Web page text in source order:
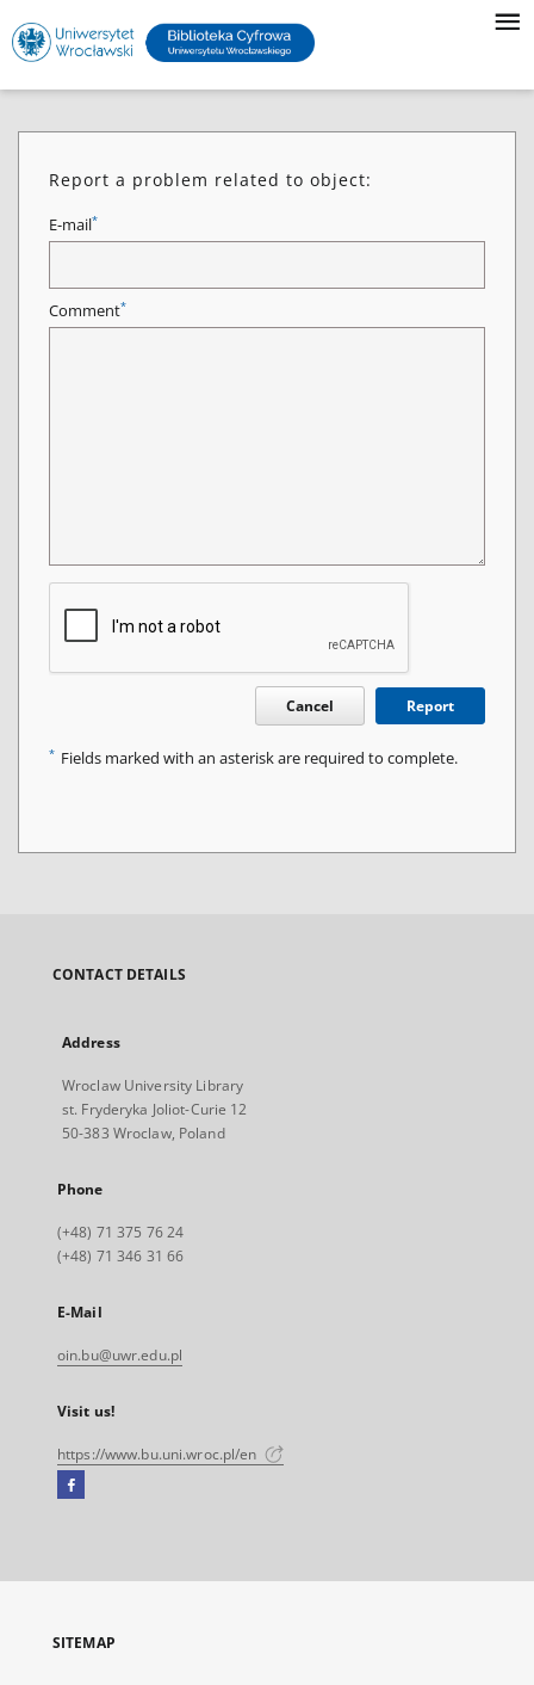
Report a problem related to object:
E-mail*
Comment*
Cancel Report
* Fields marked with an asterisk are required to complete.
CONTACT DETAILS
Address
Wroclaw University Library
st. Fryderyka Joliot-Curie 12
50-383 Wroclaw, Poland
Phone
(+48) 71 375 76 24
(+48) 71 346 31 66
E-Mail
oin.bu@uwr.edu.pl
Visit us!
https://www.bu.uni.wroc.pl/en
Facebook
open
new
SITEMAP